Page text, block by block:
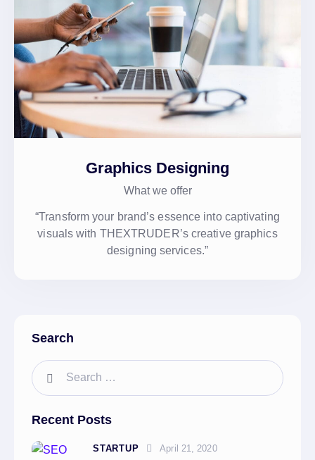
Graphics Designing
What we offer
“Transform your brand’s essence into captivating
visuals with THEXTRUDER’s creative graphics
designing services.”
Search
Recent Posts
STARTUP April 21, 2020